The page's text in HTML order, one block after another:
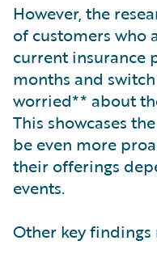
However, the
of customers who
current insurance
months and
worried** about
This showcases
be even more
their offerings
events.
Other key findings